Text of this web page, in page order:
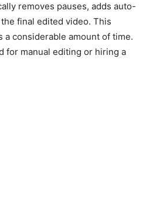
removes pauses, adds auto-
final edited video. This
a considerable amount of time.
for manual editing or hiring a